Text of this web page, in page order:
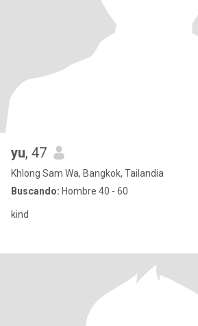
yu, 47
Khlong Sam Wa, Bangkok, Tailandia
Buscando: Hombre 40 - 60
kind